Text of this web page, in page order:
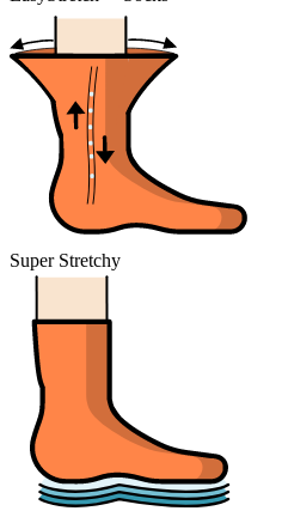
Super Stretchy